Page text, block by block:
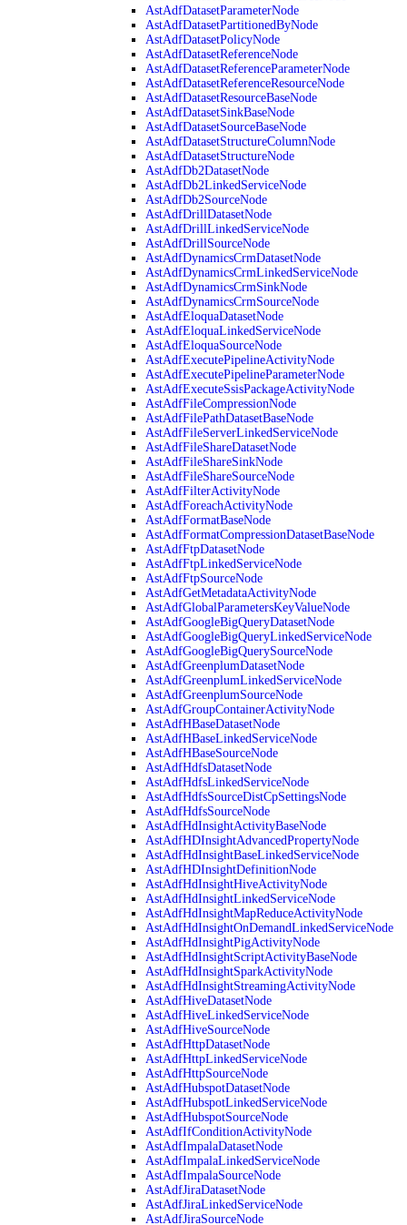
AstAdfDatasetParameterNode
AstAdfDatasetPartitionedByNode
AstAdfDatasetPolicyNode
AstAdfDatasetReferenceNode
AstAdfDatasetReferenceParameterNode
AstAdfDatasetReferenceResourceNode
AstAdfDatasetResourceBaseNode
AstAdfDatasetSinkBaseNode
AstAdfDatasetSourceBaseNode
AstAdfDatasetStructureColumnNode
AstAdfDatasetStructureNode
AstAdfDb2DatasetNode
AstAdfDb2LinkedServiceNode
AstAdfDb2SourceNode
AstAdfDrillDatasetNode
AstAdfDrillLinkedServiceNode
AstAdfDrillSourceNode
AstAdfDynamicsCrmDatasetNode
AstAdfDynamicsCrmLinkedServiceNode
AstAdfDynamicsCrmSinkNode
AstAdfDynamicsCrmSourceNode
AstAdfEloquaDatasetNode
AstAdfEloquaLinkedServiceNode
AstAdfEloquaSourceNode
AstAdfExecutePipelineActivityNode
AstAdfExecutePipelineParameterNode
AstAdfExecuteSsisPackageActivityNode
AstAdfFileCompressionNode
AstAdfFilePathDatasetBaseNode
AstAdfFileServerLinkedServiceNode
AstAdfFileShareDatasetNode
AstAdfFileShareSinkNode
AstAdfFileShareSourceNode
AstAdfFilterActivityNode
AstAdfForeachActivityNode
AstAdfFormatBaseNode
AstAdfFormatCompressionDatasetBaseNode
AstAdfFtpDatasetNode
AstAdfFtpLinkedServiceNode
AstAdfFtpSourceNode
AstAdfGetMetadataActivityNode
AstAdfGlobalParametersKeyValueNode
AstAdfGoogleBigQueryDatasetNode
AstAdfGoogleBigQueryLinkedServiceNode
AstAdfGoogleBigQuerySourceNode
AstAdfGreenplumDatasetNode
AstAdfGreenplumLinkedServiceNode
AstAdfGreenplumSourceNode
AstAdfGroupContainerActivityNode
AstAdfHBaseDatasetNode
AstAdfHBaseLinkedServiceNode
AstAdfHBaseSourceNode
AstAdfHdfsDatasetNode
AstAdfHdfsLinkedServiceNode
AstAdfHdfsSourceDistCpSettingsNode
AstAdfHdfsSourceNode
AstAdfHdInsightActivityBaseNode
AstAdfHDInsightAdvancedPropertyNode
AstAdfHdInsightBaseLinkedServiceNode
AstAdfHDInsightDefinitionNode
AstAdfHdInsightHiveActivityNode
AstAdfHdInsightLinkedServiceNode
AstAdfHdInsightMapReduceActivityNode
AstAdfHdInsightOnDemandLinkedServiceNode
AstAdfHdInsightPigActivityNode
AstAdfHdInsightScriptActivityBaseNode
AstAdfHdInsightSparkActivityNode
AstAdfHdInsightStreamingActivityNode
AstAdfHiveDatasetNode
AstAdfHiveLinkedServiceNode
AstAdfHiveSourceNode
AstAdfHttpDatasetNode
AstAdfHttpLinkedServiceNode
AstAdfHttpSourceNode
AstAdfHubspotDatasetNode
AstAdfHubspotLinkedServiceNode
AstAdfHubspotSourceNode
AstAdfIfConditionActivityNode
AstAdfImpalaDatasetNode
AstAdfImpalaLinkedServiceNode
AstAdfImpalaSourceNode
AstAdfJiraDatasetNode
AstAdfJiraLinkedServiceNode
AstAdfJiraSourceNode